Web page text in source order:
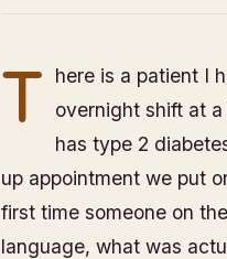
T
here is a patient I
overnight shift at
has type 2
up appointment we put
first time someone on
language, what was